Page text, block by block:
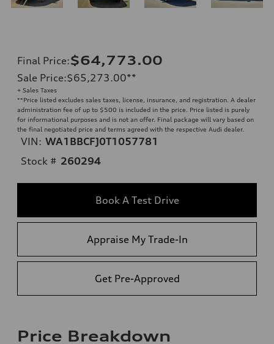
Final Price:$64,773.00
Sale Price:$65,273.00**
+ Sales Taxes
**Price listed excludes sales taxes, license, insurance, and registration. A dealer
administration fee of up to $500 is included in the price. Price listed is purely
for informational purposes and is not an offer. Final package will vary based on
the final negotiated price and terms agreed with the respective Audi dealer.
VIN: WA1BBCFJ0T1057781
Stock # 260294
Book A Test Drive
Appraise My Trade-In
Get Pre-Approved
Price Breakdown